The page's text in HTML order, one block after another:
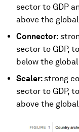
sector to GDP
above the
Connector:
sector to GDP,
below the
Scaler:strong
sector to GDP,
above the